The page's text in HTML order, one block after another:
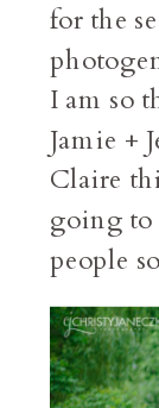
for the
I am so
Jamie +
Claire
going to
people